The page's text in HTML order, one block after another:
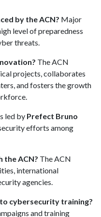
by the ACN? Major
level of preparedness
threats.
The ACN
projects, collaborates
and fosters the growth
led by Prefect Bruno
efforts among
the ACN? The ACN
international
agencies.
cybersecurity training?
and training